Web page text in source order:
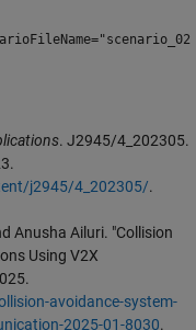
. J2945/4_202305.
j2945/4_202305/.
Anusha Ailuri. "Collision
Using V2X
avoidance-system-
2025-01-8030.